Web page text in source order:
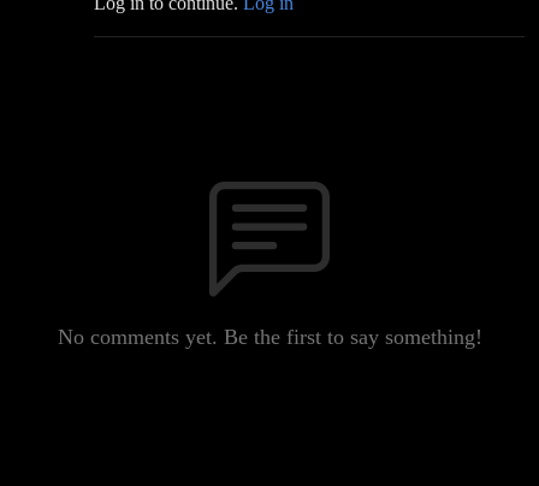
No comments yet. Be the first to say something!